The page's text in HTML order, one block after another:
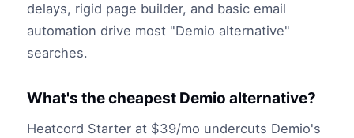
delays, rigid page builder, and basic email
automation drive most "Demio alternative"
searches.
What's the cheapest Demio alternative?
Heatcord Starter at $39/mo undercuts Demio's